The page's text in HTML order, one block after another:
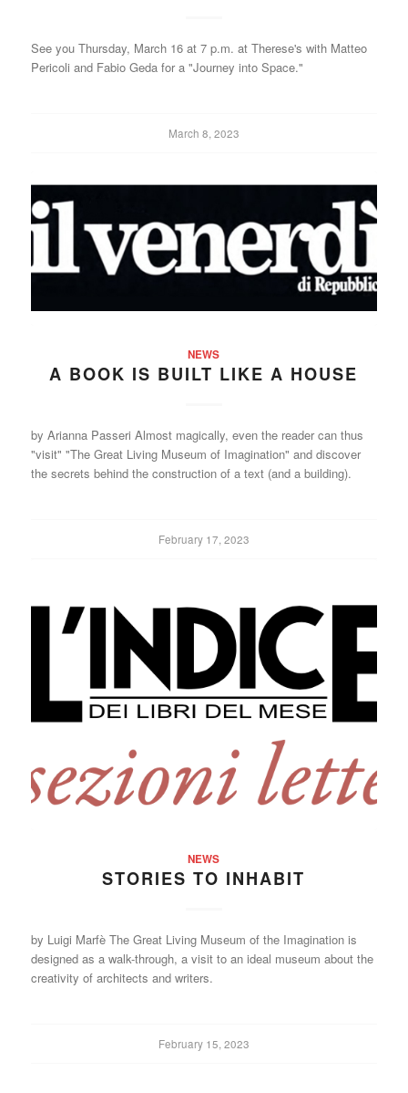
See you Thursday, March 16 at 7 p.m. at Therese's with Matteo
Pericoli and Fabio Geda for a "Journey into Space."
March 8, 2023
NEWS
A BOOK IS BUILT LIKE A HOUSE
by Arianna Passeri Almost magically, even the reader can thus
"visit" "The Great Living Museum of Imagination" and discover
the secrets behind the construction of a text (and a building).
February 17, 2023
NEWS
STORIES TO INHABIT
by Luigi Marfè The Great Living Museum of the Imagination is
designed as a walk-through, a visit to an ideal museum about the
creativity of architects and writers.
February 15, 2023